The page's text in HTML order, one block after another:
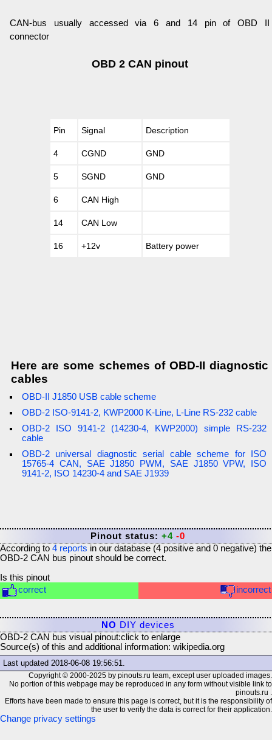
CAN-bus usually accessed via 6 and 14 pin of OBD II
connector
OBD 2 CAN pinout
Pin Signal Description
4 CGND GND
5 SGND GND
6 CAN High
14 CAN Low
16 +12v Battery power
Here are some schemes of OBD-II diagnostic
cables
OBD-II J1850 USB cable scheme
OBD-2 ISO-9141-2, KWP2000 K-Line, L-Line RS-232 cable
OBD-2 ISO 9141-2 (14230-4, KWP2000) simple RS-232
cable
OBD-2 universal diagnostic serial cable scheme for ISO
15765-4 CAN, SAE J1850 PWM, SAE J1850 VPW, ISO
9141-2, ISO 14230-4 and SAE J1939
Pinout status: +4 -0
According to 4 reports in our database (4 positive and 0 negative) the
OBD-2 CAN bus pinout should be correct.
Is this pinout
correct
incorrect
NO DIY devices
OBD-2 CAN bus visual pinout:click to enlarge
Source(s) of this and additional information: wikipedia.org
Last updated 2018-06-08 19:56:51.
Copyright © 2000-2025 by pinouts.ru team, except user uploaded images.
No portion of this webpage may be reproduced in any form without visible link to
pinouts.ru .
Efforts have been made to ensure this page is correct, but it is the responsibility of
the user to verify the data is correct for their application.
Change privacy settings